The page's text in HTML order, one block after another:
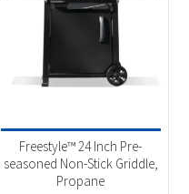
Freestyle™ 24 Inch Pre-
seasoned Non-Stick Griddle,
Propane